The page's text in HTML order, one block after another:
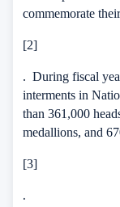
commemorate
[2]
. During fiscal
interments in
than 361,000
medallions, and
[3]
.